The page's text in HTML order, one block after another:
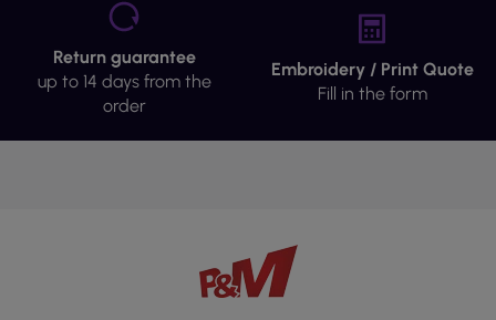
Return guarantee
up to 14 days from the
order
Embroidery / Print Quote
Fill in the form